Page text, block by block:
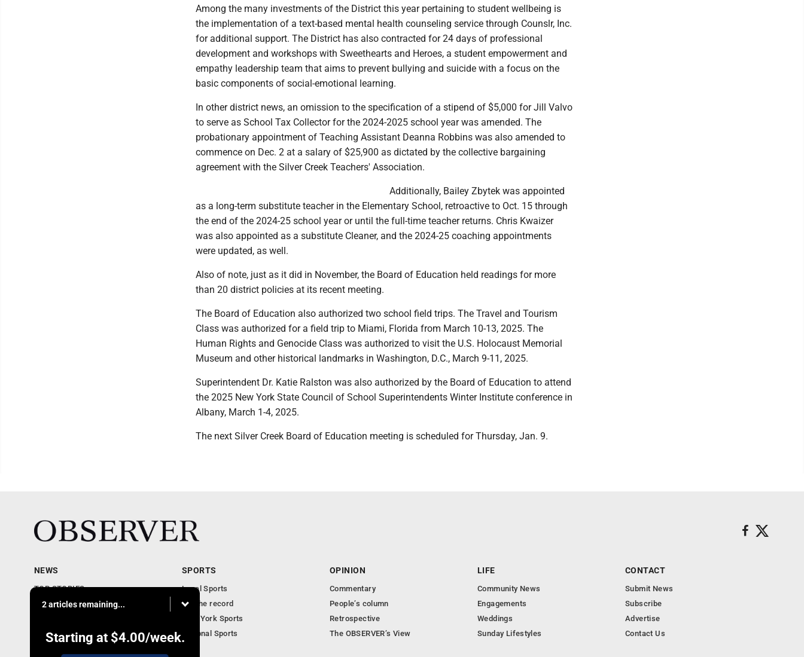
Among the many investments of the District this year pertaining to student wellbeing is
the implementation of a text-based mental health counseling service through Counslr, Inc.
for additional support. The District has also contracted for 24 days of professional
development and workshops with Sweethearts and Heroes, a student empowerment and
empathy leadership team that aims to prevent bullying and suicide with a focus on the
basic components of social-emotional learning.
In other district news, an omission to the specification of a stipend of $5,000 for Jill Valvo
to serve as School Tax Collector for the 2024-2025 school year was amended. The
probationary appointment of Teaching Assistant Deanna Robbins was also amended to
commence on Dec. 2 at a salary of $25,900 as dictated by the collective bargaining
agreement with the Silver Creek Teachers' Association.
Additionally, Bailey Zbytek was appointed
as a long-term substitute teacher in the Elementary School, retroactive to Oct. 15 through
the end of the 2024-25 school year or until the full-time teacher returns. Chris Kwaizer
was also appointed as a substitute Cleaner, and the 2024-25 coaching appointments
were updated, as well.
Also of note, just as it did in November, the Board of Education held readings for more
than 20 district policies at its recent meeting.
The Board of Education also authorized two school field trips. The Travel and Tourism
Class was authorized for a field trip to Miami, Florida from March 10-13, 2025. The
Human Rights and Genocide Class was authorized to visit the U.S. Holocaust Memorial
Museum and other historical landmarks in Washington, D.C., March 9-11, 2025.
Superintendent Dr. Katie Ralston was also authorized by the Board of Education to attend
the 2025 New York State Council of School Superintendents Winter Institute conference in
Albany, March 1-4, 2025.
The next Silver Creek Board of Education meeting is scheduled for Thursday, Jan. 9.
2 articles remaining...
Starting at $4.00/week.
NEWS
TOP STORIES
Obituaries
Community Notebook
SPORTS
Local Sports
For the record
New York Sports
National Sports
OPINION
Commentary
People’s column
Retrospective
The OBSERVER’s View
LIFE
Community News
Engagements
Weddings
Sunday Lifestyles
CONTACT
Submit News
Subscribe
Advertise
Contact Us